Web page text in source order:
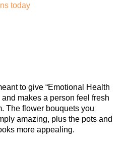
today
to give “Emotional Health
and makes a person feel fresh
The flower bouquets you
amazing, plus the pots and
more appealing.